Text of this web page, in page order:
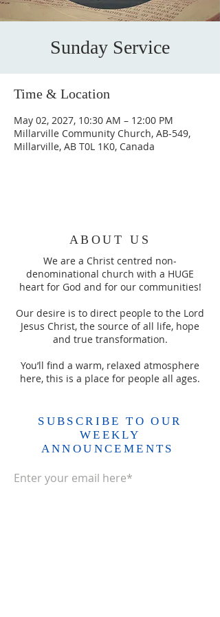
Sunday Service
Time & Location
May 02, 2027, 10:30 AM – 12:00 PM
Millarville Community Church, AB-549,
Millarville, AB T0L 1K0, Canada
ABOUT US
We are a Christ centred non-
denominational church with a HUGE
heart for God and for our communities!
Our desire is to direct people to the Lord
Jesus Christ, the source of all life, hope
and true transformation.
You’ll find a warm, relaxed atmosphere
here, this is a place for people all ages.
SUBSCRIBE TO OUR
WEEKLY
ANNOUNCEMENTS
Enter your email here*